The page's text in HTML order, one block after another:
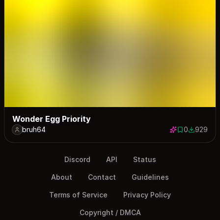
Wonder Egg Priority
bruh64 0 saves
0929929
Discord API Status
About Contact Guidelines
Terms of Service Privacy Policy
Copyright / DMCA